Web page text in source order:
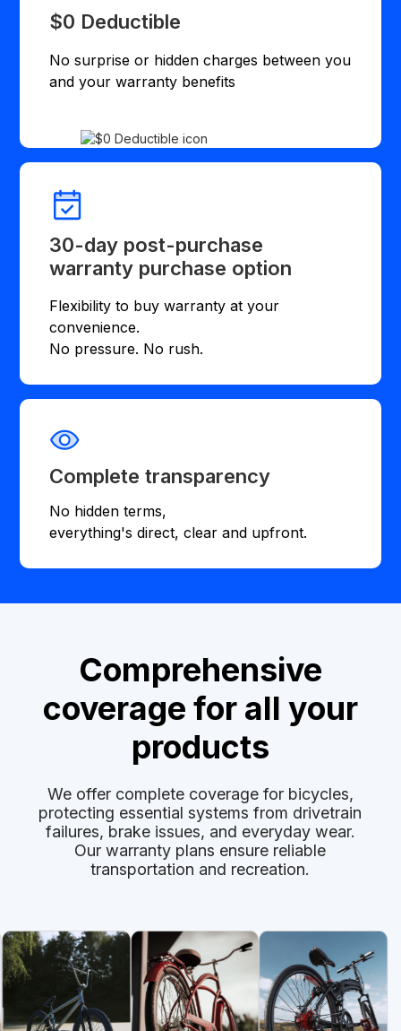
$0 Deductible
No surprise or hidden charges between you
and your warranty benefits
30-day post-purchase
warranty purchase option
Flexibility to buy warranty at your
convenience.
No pressure. No rush.
Complete transparency
No hidden terms,
everything's direct, clear and upfront.
Comprehensive
coverage for all your
products
We offer complete coverage for bicycles,
protecting essential systems from drivetrain
failures, brake issues, and everyday wear.
Our warranty plans ensure reliable
transportation and recreation.